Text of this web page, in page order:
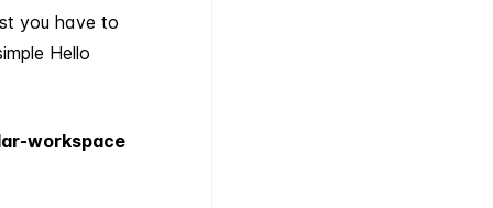
you have to
Hello
workspace